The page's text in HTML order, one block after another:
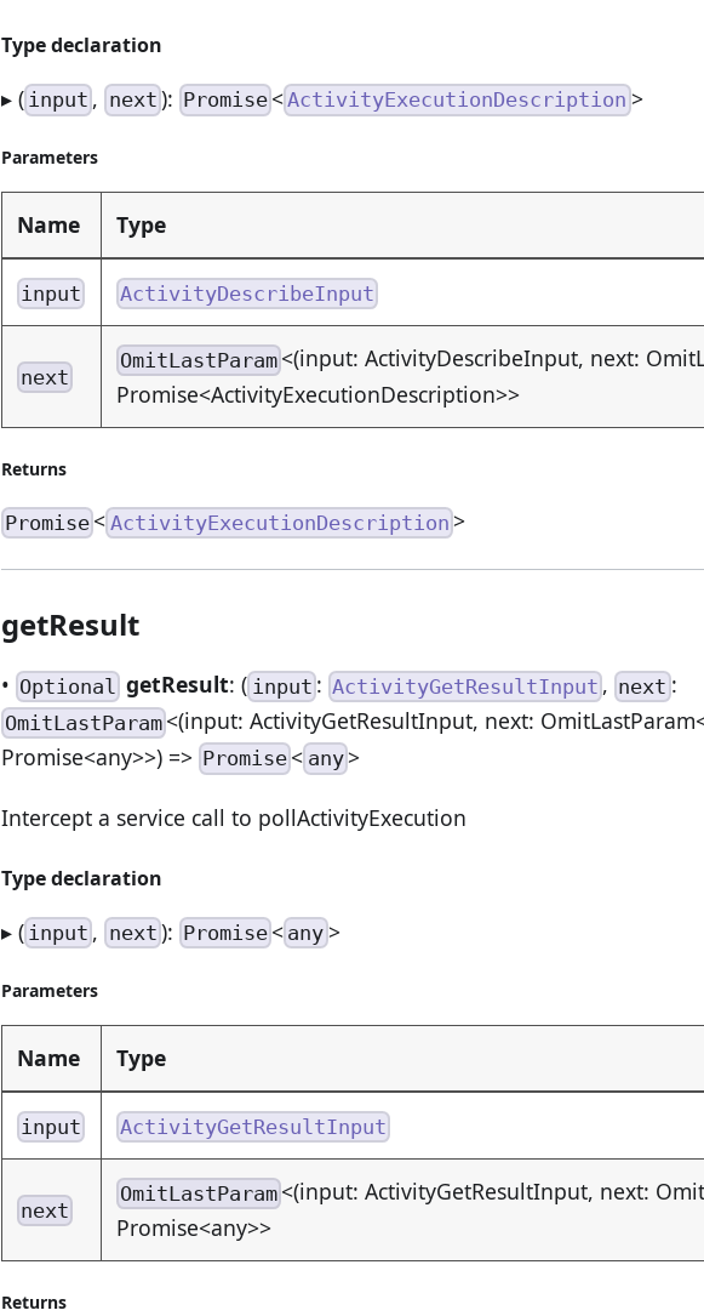
Type declaration
▸ ( input , next): Promise <ActivityExecutionDescription >
Parameters
Name Type
input ActivityDescribeInput
next
OmitLastParam <(input: ActivityDescribeInput, next:
Promise<ActivityExecutionDescription>>
Returns
Promise <ActivityExecutionDescription>
getResult
• Optional getResult: ( input: ActivityGetResultInput ,next :
OmitLastParam <(input: ActivityGetResultInput, next:
Promise<any>>) => Promise < any>
Intercept a service call to pollActivityExecution
Type declaration
▸ ( input , next): Promise <any>
Parameters
Name Type
input ActivityGetResultInput
next
OmitLastParam <(input: ActivityGetResultInput, next:
Promise<any>>
Returns